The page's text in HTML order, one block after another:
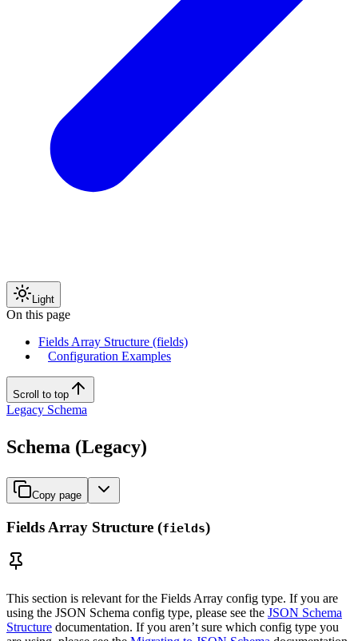
Light
On this page
Fields Array Structure (fields)
Configuration Examples
Scroll to top
Legacy Schema
Schema (Legacy)
Copy page
Fields Array Structure (fields)
This section is relevant for the Fields Array config type. If you are
using the JSON Schema config type, please see the JSON Schema
Structure documentation. If you aren’t sure which config type you